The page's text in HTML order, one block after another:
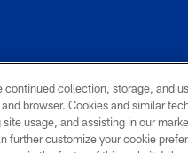
© 2026
TERMS & CONDITIONS OF
USE
continued collection, storage, and
browser. Cookies and similar
usage, and assisting in our
further customize your cookie